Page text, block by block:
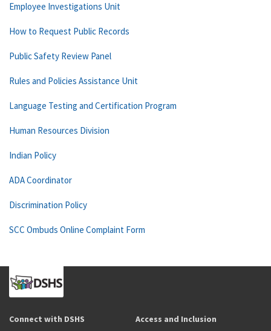
Employee Investigations Unit
How to Request Public Records
Public Safety Review Panel
Rules and Policies Assistance Unit
Language Testing and Certification Program
Human Resources Division
Indian Policy
ADA Coordinator
Discrimination Policy
SCC Ombuds Online Complaint Form
Connect with DSHS Access and Inclusion